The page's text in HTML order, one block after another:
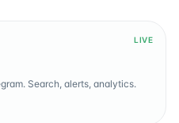
LIVE
Search, alerts, analytics.